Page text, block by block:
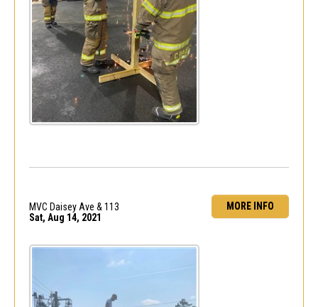
MORE INFO
MVC Daisey Ave & 113
Sat, Aug 14, 2021